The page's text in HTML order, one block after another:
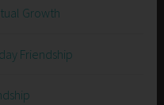
Growth
Friendship